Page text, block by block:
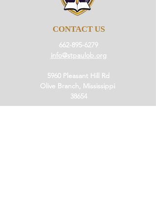
CONTACT US
662-895-6279
info@stpaulob.org
5960 Pleasant Hill Rd
Olive Branch, Mississippi
38654